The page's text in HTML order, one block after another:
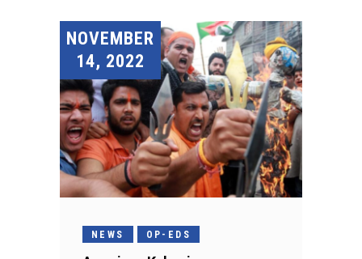
NOVEMBER
14, 2022
NEWS OP-EDS